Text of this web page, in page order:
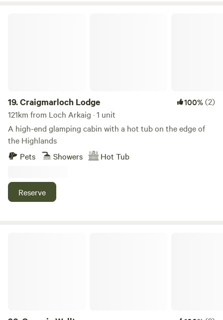
19.Craigmarloch Lodge 100%(2)
121km from Loch Arkaig · 1 unit
A high-end glamping cabin with a hot tub on the edge of
the Highlands
Pets
Showers Hot Tub
Reserve